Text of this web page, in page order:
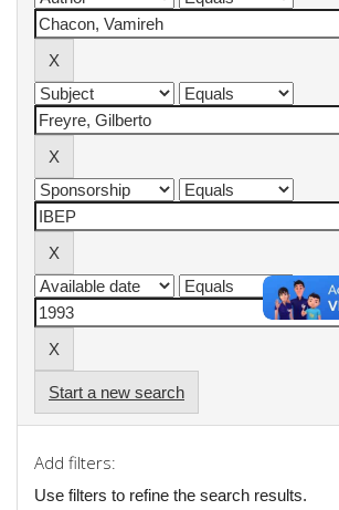
Start a new search
Add filters:
Use filters to refine the search results.